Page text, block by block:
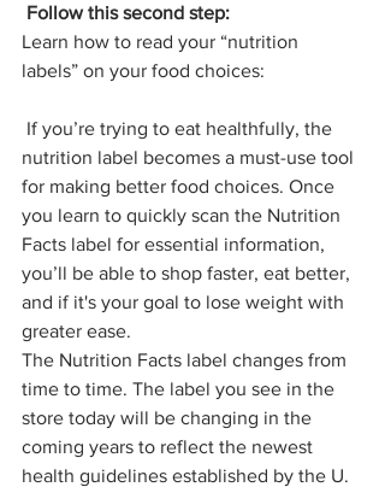
Follow this second step:
Learn how to read your “nutrition
labels” on your food choices:
nutrition label becomes a must-use tool
for making better food choices. Once
you learn to quickly scan the Nutrition
Facts label for essential information,
you’ll be able to shop faster, eat better,
and if it's your goal to lose weight with
greater ease.
The Nutrition Facts label changes from
time to time. The label you see in the
store today will be changing in the
coming years to reflect the newest
health guidelines established by the U.